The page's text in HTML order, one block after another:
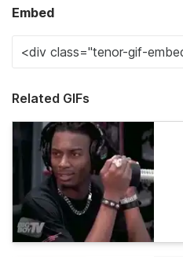
Embed
Related GIFs